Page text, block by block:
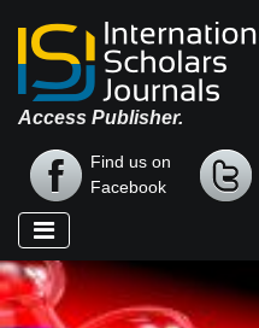
Access Publisher.
Find us on
Facebook